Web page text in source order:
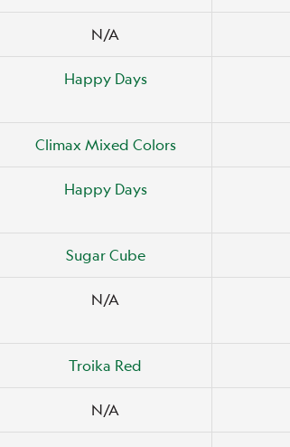
N/A
Happy Days
Climax Mixed Colors
Happy Days
Sugar Cube
N/A
Troika Red
N/A